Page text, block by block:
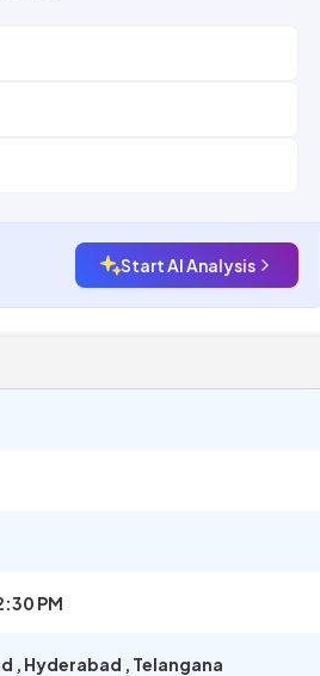
Start AI Analysis
PM
, Hyderabad , Telangana